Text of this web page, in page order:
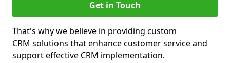
Get in Touch
That's why we believe in providing custom
CRM solutions that enhance customer service and
support effective CRM implementation.